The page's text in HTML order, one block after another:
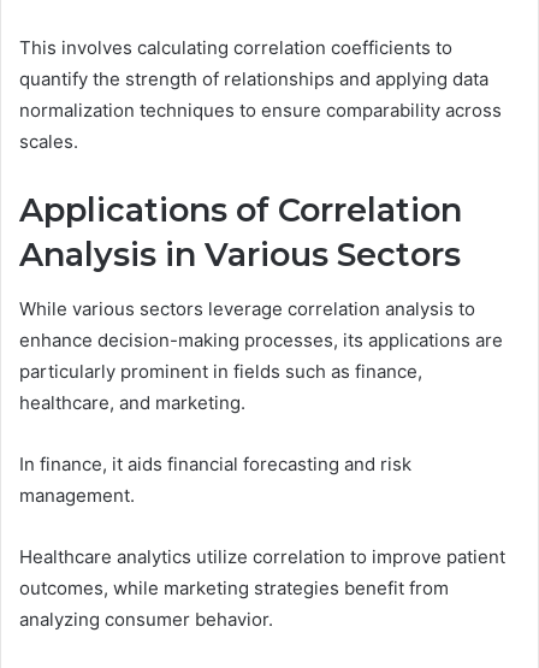
This involves calculating correlation coefficients to
quantify the strength of relationships and applying data
normalization techniques to ensure comparability across
scales.
Applications of Correlation
Analysis in Various Sectors
While various sectors leverage correlation analysis to
enhance decision-making processes, its applications are
particularly prominent in fields such as finance,
healthcare, and marketing.
In finance, it aids financial forecasting and risk
management.
Healthcare analytics utilize correlation to improve patient
outcomes, while marketing strategies benefit from
analyzing consumer behavior.